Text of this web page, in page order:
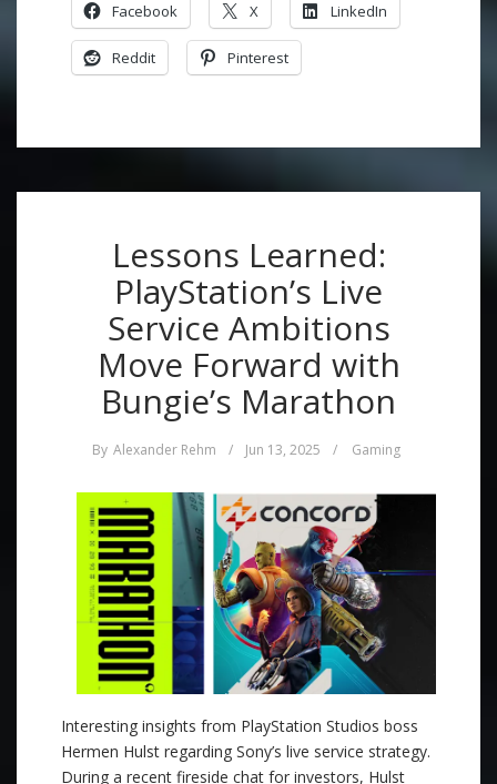
Facebook X LinkedIn
Reddit Pinterest
Lessons Learned:
PlayStation’s Live
Service Ambitions
Move Forward with
Bungie’s Marathon
By Alexander Rehm / Jun 13, 2025 / Gaming
Interesting insights from PlayStation Studios boss
Hermen Hulst regarding Sony’s live service strategy.
During a recent fireside chat for investors, Hulst